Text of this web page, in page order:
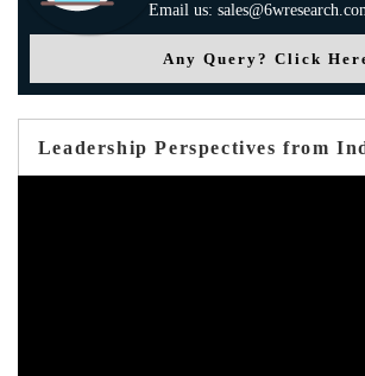
Email us:
Any Query? Click
Leadership Perspectives from